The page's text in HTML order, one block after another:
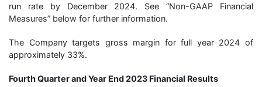
run rate by December 2024. See “Non-GAAP Financial
Measures” below for further information.
The Company targets gross margin for full year 2024 of
approximately 33%.
Fourth Quarter and Year End 2023 Financial Results